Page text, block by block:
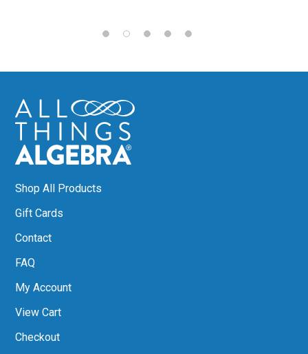
Shop All Products
Gift Cards
Contact
FAQ
My Account
View Cart
Checkout